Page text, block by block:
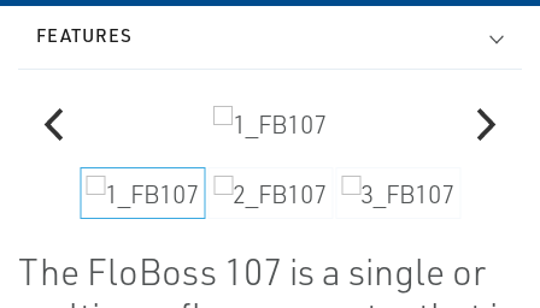
FEATURES
The FloBoss 107 is a single or